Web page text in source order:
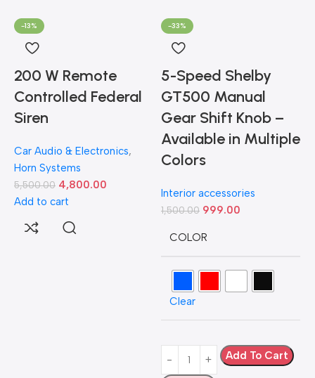
-13%
200 W Remote
Controlled Federal
Siren
Car Audio & Electronics,
Horn Systems
5,500.00 4,800.00
Add to cart
-33%
5-Speed Shelby
GT500 Manual
Gear Shift Knob –
Available in Multiple
Colors
Interior accessories
1,500.00 999.00
COLOR
Clear
Add To Cart